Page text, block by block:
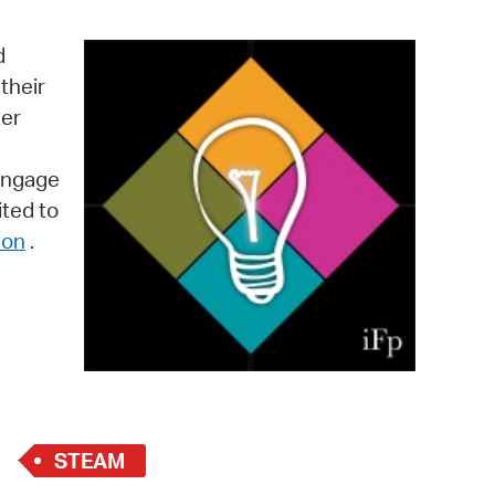
News
City Council
to
.
STEAM